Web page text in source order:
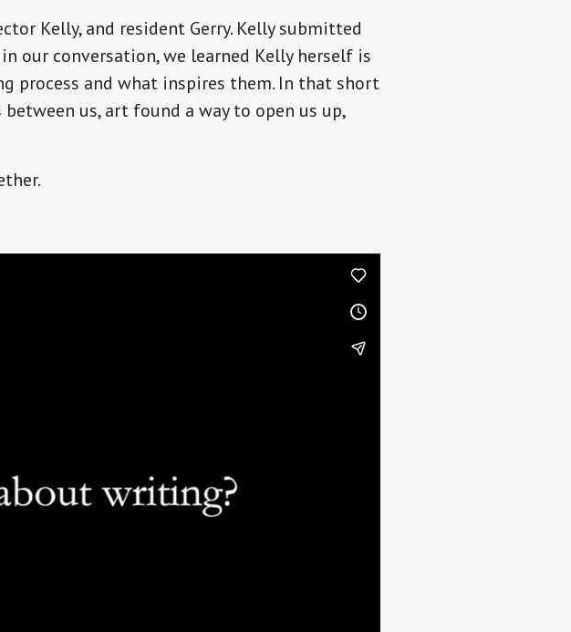
Kelly, and resident Gerry. Kelly submitted
our conversation, we learned Kelly herself is
process and what inspires them. In that short
us, art found a way to open us up,